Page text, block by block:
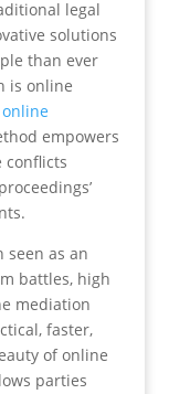
legal
solutions
than ever
is online
empowers
conflicts
seen as an
battles, high
mediation
faster,
of online
parties